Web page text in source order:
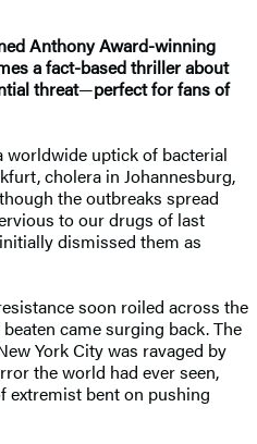
Anthony Award-winning
a fact-based thriller about
threat—perfect for fans of
worldwide uptick of bacterial
cholera in Johannesburg,
the outbreaks spread
to our drugs of last
dismissed them as
soon roiled across the
came surging back. The
York City was ravaged by
the world had ever seen,
extremist bent on pushing